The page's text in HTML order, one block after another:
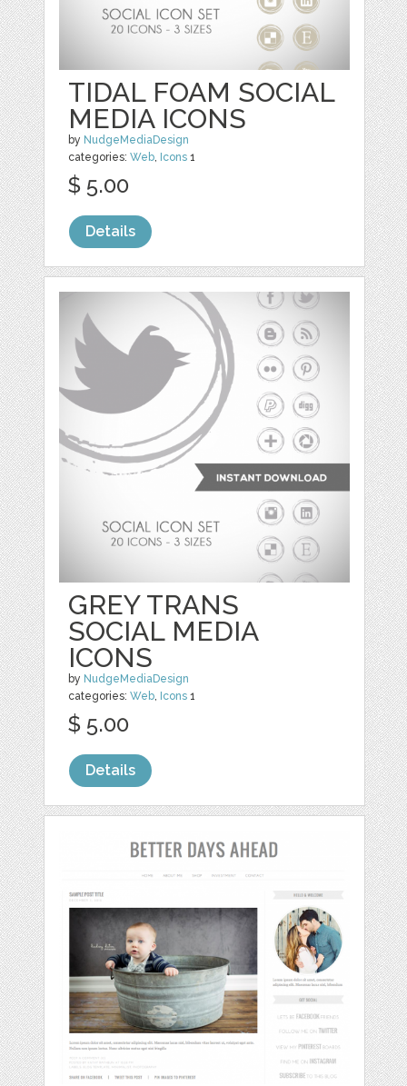
TIDAL FOAM SOCIAL
MEDIA ICONS
by NudgeMediaDesign
categories:Web, Icons 1
$ 5.00
Details
GREY TRANS
SOCIAL MEDIA
ICONS
by NudgeMediaDesign
categories:Web, Icons 1
$ 5.00
Details